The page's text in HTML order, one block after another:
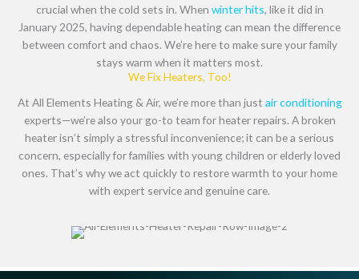
crucial when the cold sets in. When winter hits, like it did in
January 2025, having dependable heating can mean the difference
between comfort and chaos. We’re here to make sure your family
stays warm when it matters most.
We Fix Heaters, Too!
At All Elements Heating & Air, we’re more than just air conditioning
experts—we’re also your go-to team for heater repairs. A broken
heater isn’t simply a stressful inconvenience; it can be a serious
concern, especially for families with young children or elderly loved
ones. That’s why we act quickly to restore warmth to your home
with expert service and genuine care.